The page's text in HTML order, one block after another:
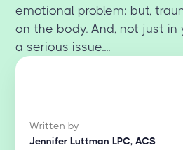
emotional problem: but,
on the body. And, not just in
a serious issue....
Written by
Jennifer Luttman LPC, ACS